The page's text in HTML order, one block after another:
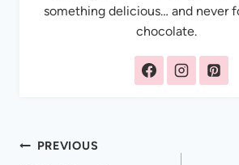
something delicious… and never
chocolate.
Post
PREVIOUS